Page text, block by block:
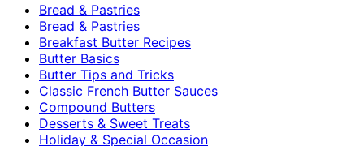
Bread & Pastries
Bread & Pastries
Breakfast Butter Recipes
Butter Basics
Butter Tips and Tricks
Classic French Butter Sauces
Compound Butters
Desserts & Sweet Treats
Holiday & Special Occasion